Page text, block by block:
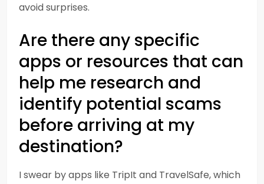
avoid surprises.
Are there any specific
apps or resources that can
help me research and
identify potential scams
before arriving at my
destination?
I swear by apps like TripIt and TravelSafe, which